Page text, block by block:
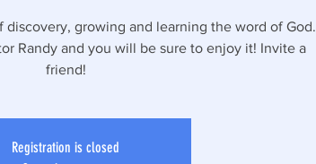
discovery, growing and learning the word of God.
Randy and you will be sure to enjoy it! Invite a
friend!
Registration is closed